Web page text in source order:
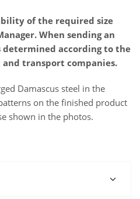
of the required size
When sending an
according to the
transport companies.
Damascus steel in the
on the finished product
shown in the photos.